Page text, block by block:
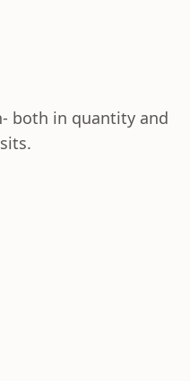
both in quantity and